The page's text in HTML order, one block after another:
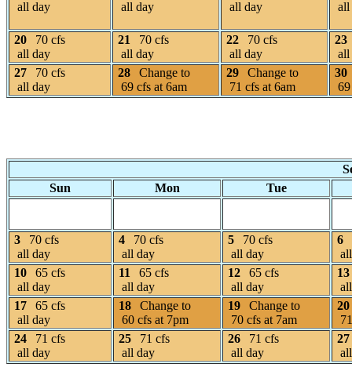
all day all day all day all
20
70 cfs
all day
21
70 cfs
all day
22
70 cfs
all day
23
all
27
70 cfs
all day
28
Change to
69 cfs at 6am
29
Change to
71 cfs at 6am
30
Sun
Mon Tue
3
70 cfs
all day
4
70 cfs
all day
5
70 cfs
all day
6
10
65 cfs
all day
11
65 cfs
all day
12
65 cfs
all day
13
17
65 cfs
all day
18
Change to
60 cfs at 7pm
19
Change to
70 cfs at 7am
20
24
71 cfs
all day
25
71 cfs
all day
26
71 cfs
all day
27